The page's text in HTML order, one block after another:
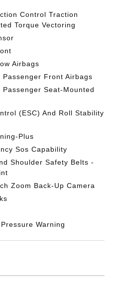
Control Traction
Torque Vectoring
Airbags
Front Airbags
Seat-Mounted
(ESC) And Roll Stability
Plus
Sos Capability
Shoulder Safety Belts -
Zoom Back-Up Camera
Warning